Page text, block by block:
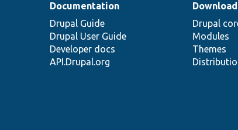
Documentation
Drupal Guide
Drupal User Guide
Developer docs
API.Drupal.org
Drupal
Modules
Themes